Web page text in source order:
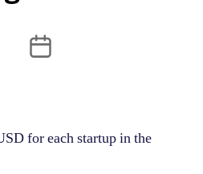
POST
DATE
for each startup in the